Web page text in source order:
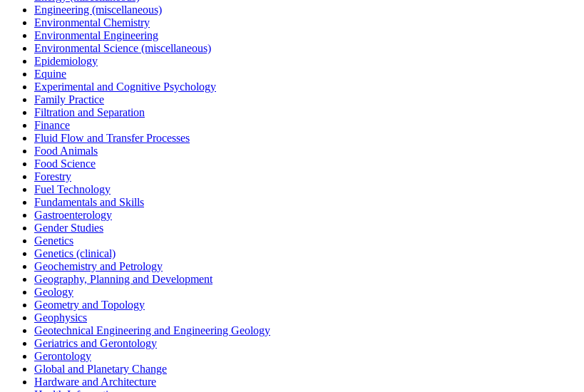
Engineering (miscellaneous)
Environmental Chemistry
Environmental Engineering
Environmental Science (miscellaneous)
Epidemiology
Equine
Experimental and Cognitive Psychology
Family Practice
Filtration and Separation
Finance
Fluid Flow and Transfer Processes
Food Animals
Food Science
Forestry
Fuel Technology
Fundamentals and Skills
Gastroenterology
Gender Studies
Genetics
Genetics (clinical)
Geochemistry and Petrology
Geography, Planning and Development
Geology
Geometry and Topology
Geophysics
Geotechnical Engineering and Engineering Geology
Geriatrics and Gerontology
Gerontology
Global and Planetary Change
Hardware and Architecture